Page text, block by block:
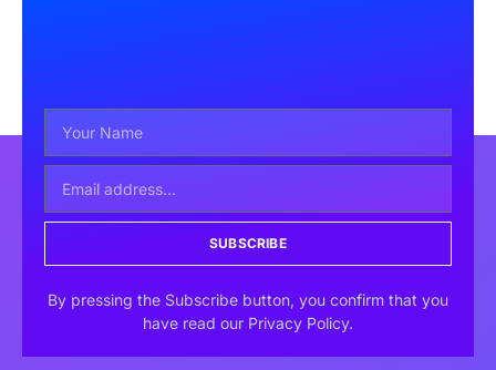
SUBSCRIBE
By pressing the Subscribe button, you confirm that you
have read our Privacy Policy.